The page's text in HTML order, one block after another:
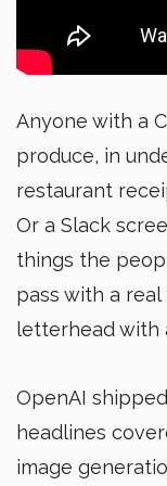
Anyone with a
produce, in
restaurant
Or a Slack
things the
pass with a
letterhead with
OpenAI
headlines
image